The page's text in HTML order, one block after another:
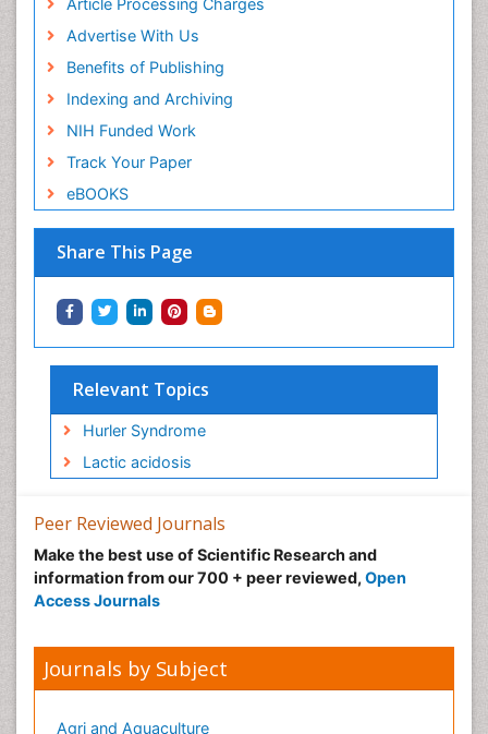
Article Processing Charges
Advertise With Us
Benefits of Publishing
Indexing and Archiving
NIH Funded Work
Track Your Paper
eBOOKS
Share This Page
Relevant Topics
Hurler Syndrome
Lactic acidosis
Peer Reviewed Journals
Make the best use of Scientific Research and
information from our 700 + peer reviewed, Open
Access Journals
Journals by Subject
Agri and Aquaculture